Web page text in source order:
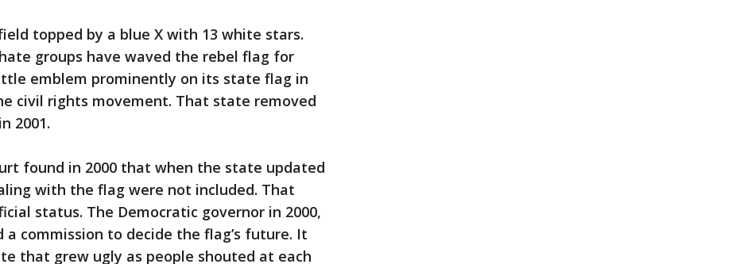
topped by a blue X with 13 white stars.
groups have waved the rebel flag for
emblem prominently on its state flag in
civil rights movement. That state removed
2001.
found in 2000 that when the state updated
with the flag were not included. That
status. The Democratic governor in 2000,
a commission to decide the flag’s future. It
that grew ugly as people shouted at each